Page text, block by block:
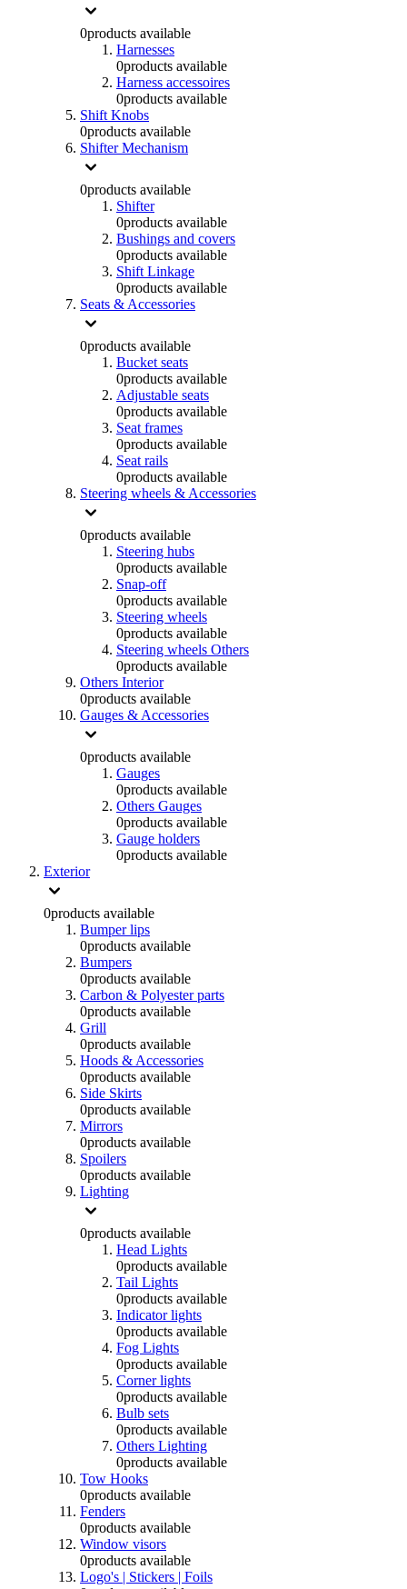
0products available
Harnesses
0products available
Harness accessoires
0products available
Shift Knobs
0products available
Shifter Mechanism
0products available
Shifter
0products available
Bushings and covers
0products available
Shift Linkage
0products available
Seats & Accessories
0products available
Bucket seats
0products available
Adjustable seats
0products available
Seat frames
0products available
Seat rails
0products available
Steering wheels & Accessories
0products available
Steering hubs
0products available
Snap-off
0products available
Steering wheels
0products available
Steering wheels Others
0products available
Others Interior
0products available
Gauges & Accessories
0products available
Gauges
0products available
Others Gauges
0products available
Gauge holders
0products available
Exterior
0products available
Bumper lips
0products available
Bumpers
0products available
Carbon & Polyester parts
0products available
Grill
0products available
Hoods & Accessories
0products available
Side Skirts
0products available
Mirrors
0products available
Spoilers
0products available
Lighting
0products available
Head Lights
0products available
Tail Lights
0products available
Indicator lights
0products available
Fog Lights
0products available
Corner lights
0products available
Bulb sets
0products available
Others Lighting
0products available
Tow Hooks
0products available
Fenders
0products available
Window visors
0products available
Logo's | Stickers | Foils